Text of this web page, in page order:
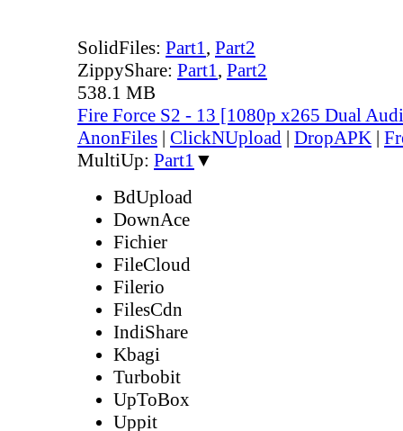
SolidFiles: Part1, Part2
ZippyShare: Part1, Part2
538.1 MB
Fire Force S2 - 13 [1080p x265 Dual
AnonFiles | ClickNUpload | DropAPK |
MultiUp: Part1 ▼
BdUpload
DownAce
Fichier
FileCloud
Filerio
FilesCdn
IndiShare
Kbagi
Turbobit
UpToBox
Uppit